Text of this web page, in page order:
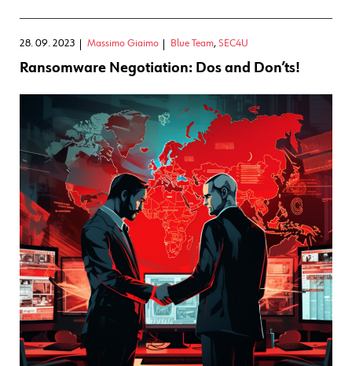
28. 09. 2023 Massimo Giaimo Blue Team, SEC4U
Ransomware Negotiation: Dos and Don’ts!